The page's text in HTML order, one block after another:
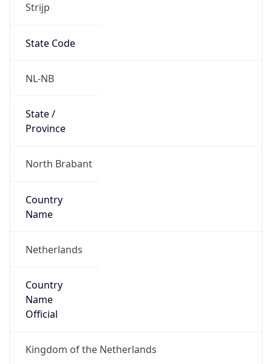
Strijp
State Code
NL-NB
State /
Province
North Brabant
Country
Name
Netherlands
Country
Name
Official
Kingdom of the Netherlands